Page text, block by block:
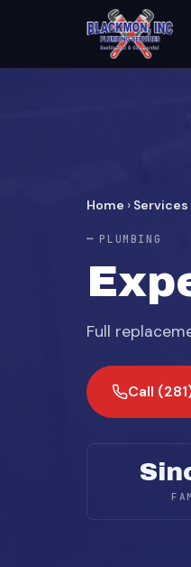
Home › Services
PLUMBING
Full
Call